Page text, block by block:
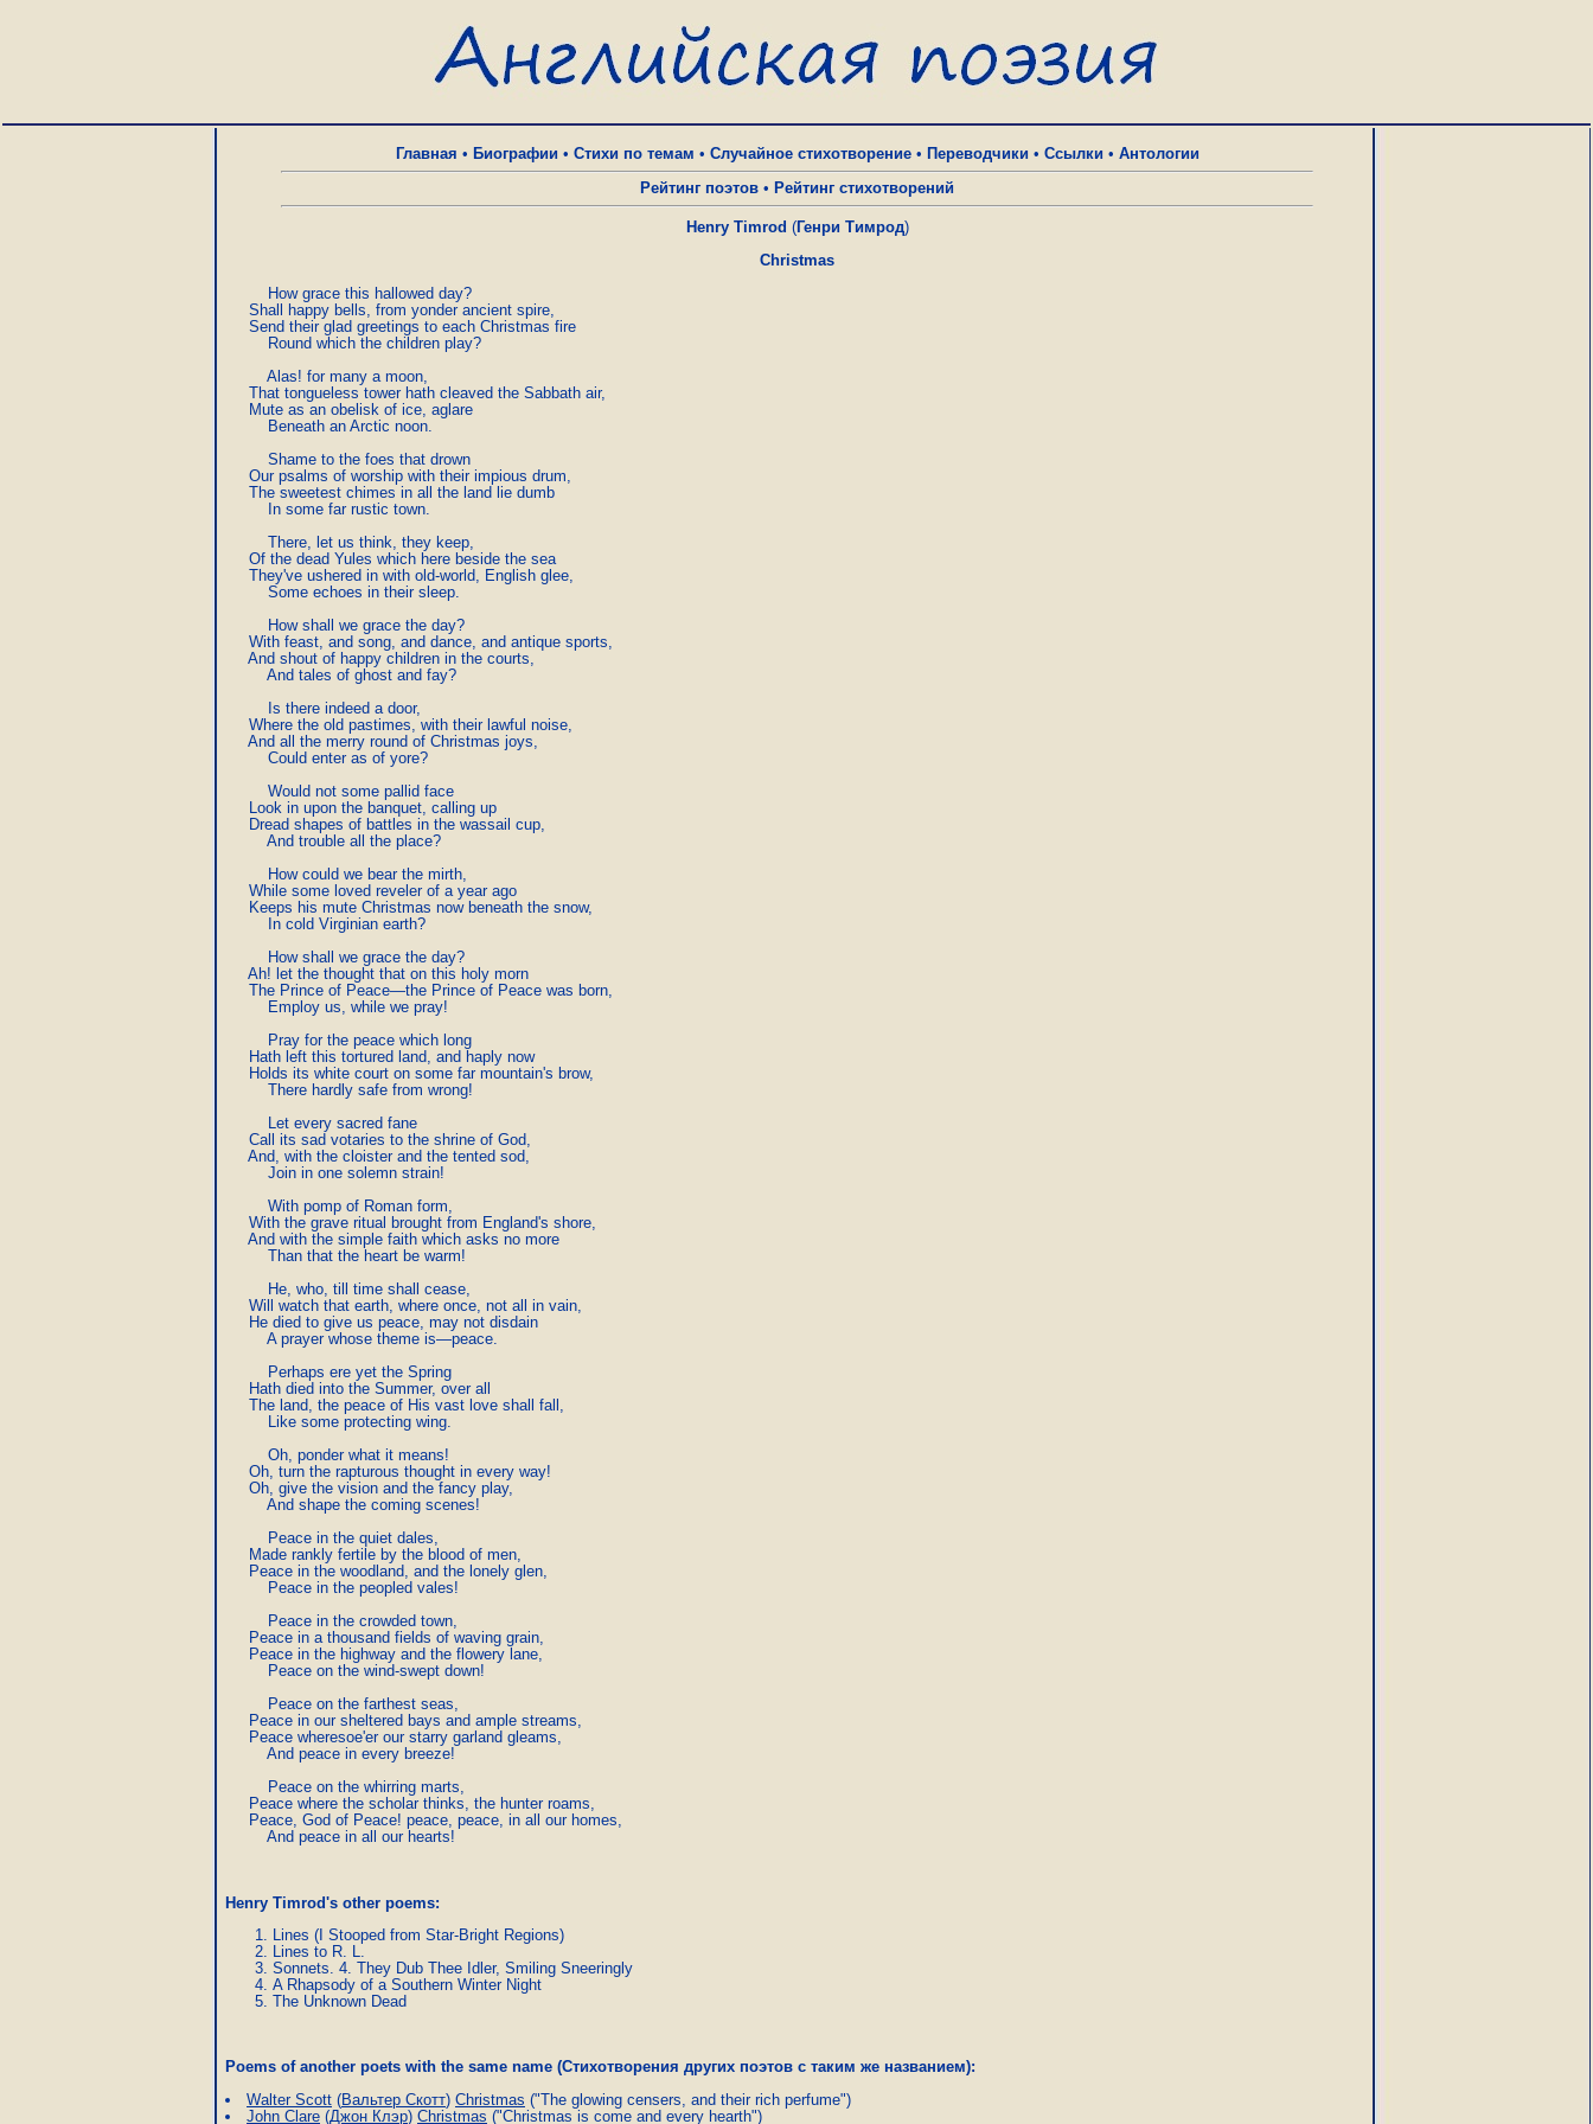
Главная • Биографии • Стихи по темам • Случайное стихотворение• Переводчики • Ссылки • Антологии
Рейтинг поэтов • Рейтинг стихотворений
Henry Timrod (Генри Тимрод)
Christmas
         How grace this hallowed day?
     Shall happy bells, from yonder ancient spire,
     Send their glad greetings to each Christmas fire
         Round which the children play?
         Alas! for many a moon,
     That tongueless tower hath cleaved the Sabbath air,
     Mute as an obelisk of ice, aglare
         Beneath an Arctic noon.
         Shame to the foes that drown
     Our psalms of worship with their impious drum,
     The sweetest chimes in all the land lie dumb
         In some far rustic town.
         There, let us think, they keep,
     Of the dead Yules which here beside the sea
     They've ushered in with old-world, English glee,
         Some echoes in their sleep.
         How shall we grace the day?
     With feast, and song, and dance, and antique sports,
     And shout of happy children in the courts,
         And tales of ghost and fay?
         Is there indeed a door,
     Where the old pastimes, with their lawful noise,
     And all the merry round of Christmas joys,
         Could enter as of yore?
         Would not some pallid face
     Look in upon the banquet, calling up
     Dread shapes of battles in the wassail cup,
         And trouble all the place?
         How could we bear the mirth,
     While some loved reveler of a year ago
     Keeps his mute Christmas now beneath the snow,
         In cold Virginian earth?
         How shall we grace the day?
     Ah! let the thought that on this holy morn
     The Prince of Peace—the Prince of Peace was born,
         Employ us, while we pray!
         Pray for the peace which long
     Hath left this tortured land, and haply now
     Holds its white court on some far mountain's brow,
         There hardly safe from wrong!
         Let every sacred fane
     Call its sad votaries to the shrine of God,
     And, with the cloister and the tented sod,
         Join in one solemn strain!
         With pomp of Roman form,
     With the grave ritual brought from England's shore,
     And with the simple faith which asks no more
         Than that the heart be warm!
         He, who, till time shall cease,
     Will watch that earth, where once, not all in vain,
     He died to give us peace, may not disdain
         A prayer whose theme is—peace.
         Perhaps ere yet the Spring
     Hath died into the Summer, over all
     The land, the peace of His vast love shall fall,
         Like some protecting wing.
         Oh, ponder what it means!
     Oh, turn the rapturous thought in every way!
     Oh, give the vision and the fancy play,
         And shape the coming scenes!
         Peace in the quiet dales,
     Made rankly fertile by the blood of men,
     Peace in the woodland, and the lonely glen,
         Peace in the peopled vales!
         Peace in the crowded town,
     Peace in a thousand fields of waving grain,
     Peace in the highway and the flowery lane,
         Peace on the wind-swept down!
         Peace on the farthest seas,
     Peace in our sheltered bays and ample streams,
     Peace wheresoe'er our starry garland gleams,
         And peace in every breeze!
         Peace on the whirring marts,
     Peace where the scholar thinks, the hunter roams,
     Peace, God of Peace! peace, peace, in all our homes,
         And peace in all our hearts!
Henry Timrod's other poems:
Lines (I Stooped from Star-Bright Regions)
Lines to R. L.
Sonnets. 4. They Dub Thee Idler, Smiling Sneeringly
A Rhapsody of a Southern Winter Night
The Unknown Dead
Poems of another poets with the same name (Стихотворения других поэтов с таким же названием):
Walter Scott (Вальтер Скотт) Christmas ("The glowing censers, and their rich perfume")
John Clare (Джон Клэр) Christmas ("Christmas is come and every hearth")